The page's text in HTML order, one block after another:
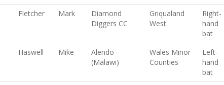
Fletcher Mark
Diamond
Diggers CC
Griqualand
West
Right-
hand
bat
Haswell Mike
Alendo
(Malawi)
Wales Minor
Counties
Left-
hand
bat